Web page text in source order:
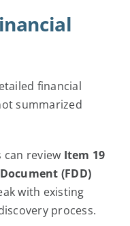
financial
summarized
can review Item 19
(FDD)
with existing
process.